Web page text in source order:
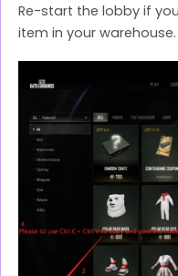
Re-start the lobby if
item in your warehouse.